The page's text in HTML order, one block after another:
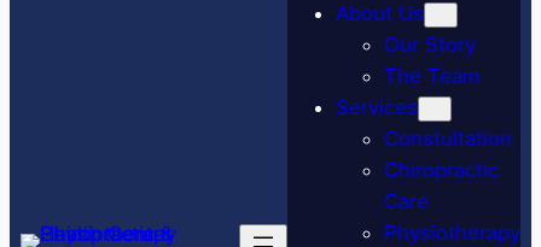
About Us
Our Story
The Team
Services
Constultation
Chiropractic
Care
Physiotherapy